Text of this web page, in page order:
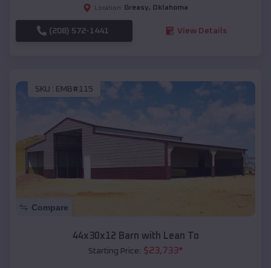
Location: Greasy, Oklahoma
(208) 572-1441 View Details
SKU : EMB#115
Compare
44x30x12 Barn with Lean To
Starting Price: $23,733*